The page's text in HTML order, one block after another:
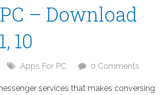
– Download
10
Apps For PC 0 Comments
services that makes conversing